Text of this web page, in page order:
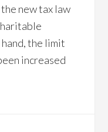
new tax law
the limit
increased